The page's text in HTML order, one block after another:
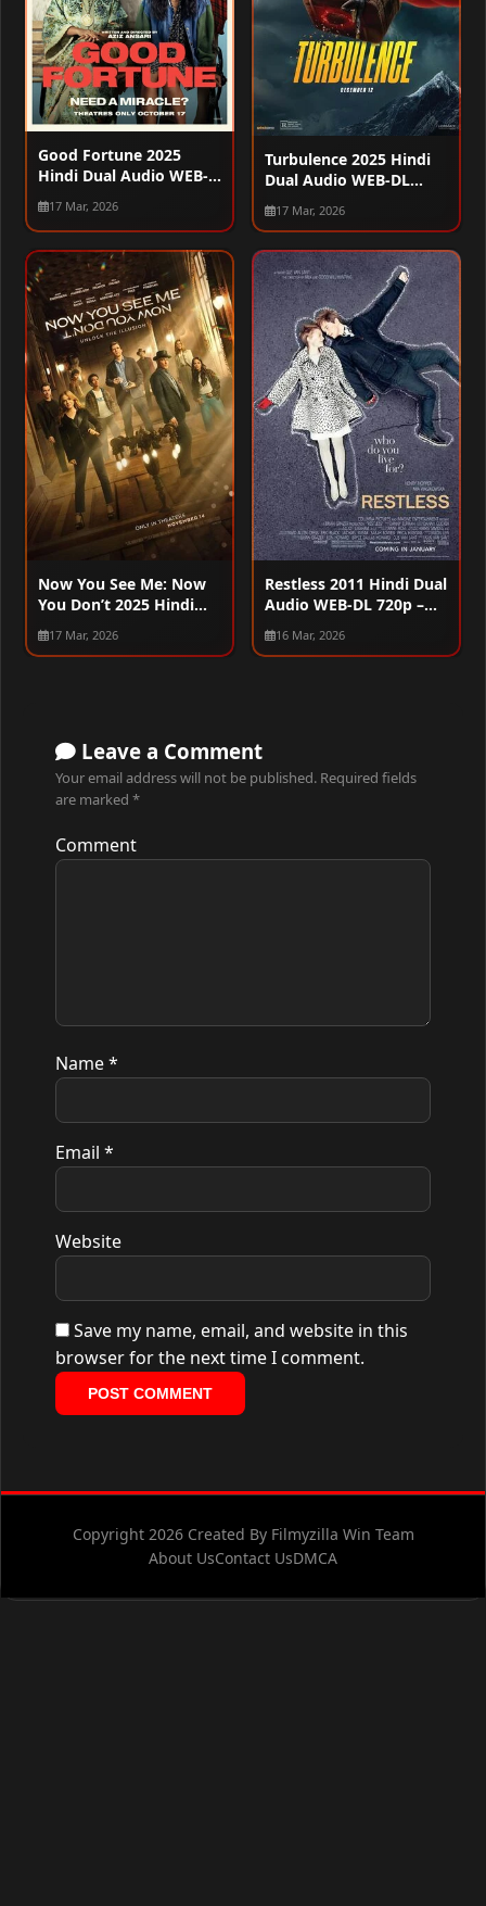
Good Fortune 2025
Hindi Dual Audio WEB-
DL 720p – 480p – 1080p
17 Mar, 2026
Turbulence 2025 Hindi
Dual Audio WEB-DL
720p – 480p – 1080p
17 Mar, 2026
Now You See Me: Now
You Don’t 2025 Hindi
Dual Audio WEB-DL
720p – 480p – 1080p –
17 Mar, 2026
Restless 2011 Hindi Dual
Audio WEB-DL 720p –
480p – 1080p
16 Mar, 2026
Leave a Comment
Your email address will not be published. Required fields
are marked *
Comment
Name*
Email *
Website
Save my name, email, and website in this
browser for the next time I comment.
Copyright 2026 Created By Filmyzilla Win Team
About UsContact UsDMCA